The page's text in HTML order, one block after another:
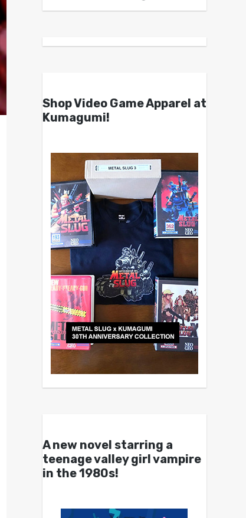
Shop Video Game Apparel at
Kumagumi!
A new novel starring a
teenage valley girl vampire
in the 1980s!